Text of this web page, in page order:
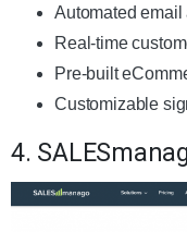
Automated
Real-time
Pre-built
Customizable
4.